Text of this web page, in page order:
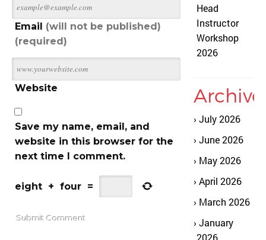
Email (will not be published)
(required)
Website
Save my name, email, and
website in this browser for the
next time I comment.
eight + four =
Head
Instructor
Workshop
2026
July 2026
June 2026
May 2026
April 2026
March 2026
January
2026